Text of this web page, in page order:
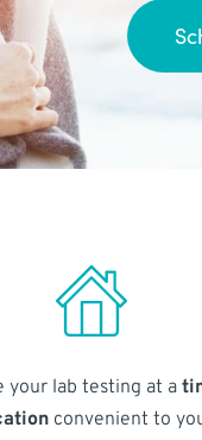
your lab testing at a
convenient to